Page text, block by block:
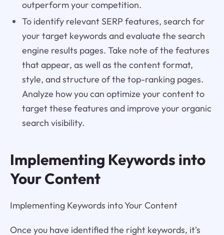
outperform your competition.
To identify relevant SERP features, search for
your target keywords and evaluate the search
engine results pages. Take note of the features
that appear, as well as the content format,
style, and structure of the top-ranking pages.
Analyze how you can optimize your content to
target these features and improve your organic
search visibility.
Implementing Keywords into
Your Content
Implementing Keywords into Your Content
Once you have identified the right keywords, it's